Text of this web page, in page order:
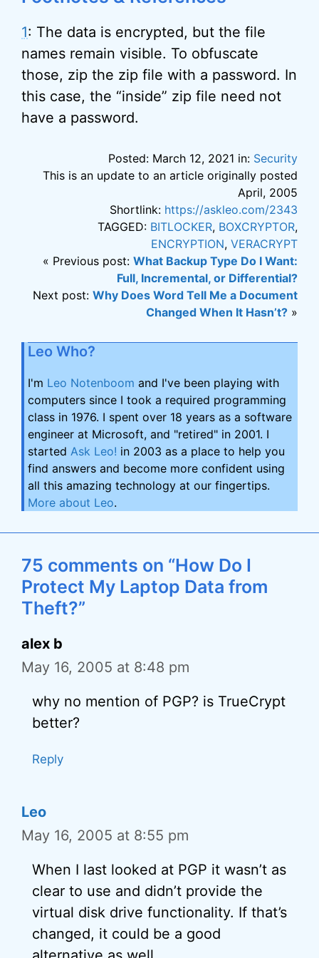
1: The data is encrypted, but the file
names remain visible. To obfuscate
those, zip the zip file with a password. In
this case, the “inside” zip file need not
have a password.
Posted: March 12, 2021 in: Security
This is an update to an article originally posted
April, 2005
Shortlink: https://askleo.com/2343
TAGGED: BITLOCKER, BOXCRYPTOR,
ENCRYPTION, VERACRYPT
« Previous post: What Backup Type Do I Want:
Full, Incremental, or Differential?
Next post: Why Does Word Tell Me a Document
Changed When It Hasn’t? »
Leo Who?
I'm Leo Notenboom and I've been playing with
computers since I took a required programming
class in 1976. I spent over 18 years as a software
engineer at Microsoft, and "retired" in 2001. I
started Ask Leo! in 2003 as a place to help you
find answers and become more confident using
all this amazing technology at our fingertips.
More about Leo.
75 comments on “How Do I
Protect My Laptop Data from
Theft?”
alex b
May 16, 2005 at 8:48 pm
why no mention of PGP? is TrueCrypt
better?
Reply
Leo
May 16, 2005 at 8:55 pm
When I last looked at PGP it wasn’t as
clear to use and didn’t provide the
virtual disk drive functionality. If that’s
changed, it could be a good